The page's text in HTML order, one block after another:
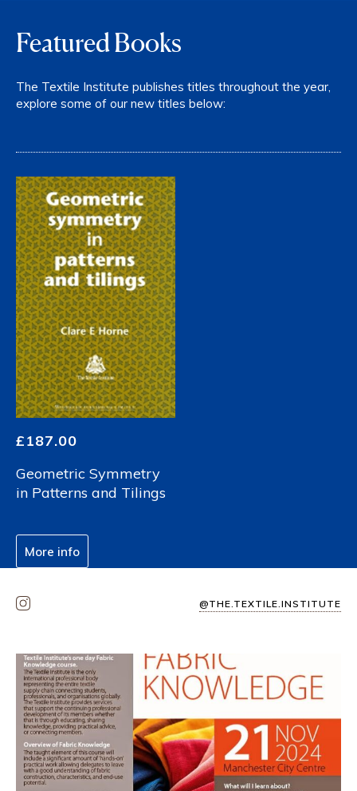
Featured Books
The Textile Institute publishes titles throughout the year,
explore some of our new titles below:
£187.00
Geometric Symmetry
in Patterns and Tilings
More info
@THE.TEXTILE.INSTITUTE